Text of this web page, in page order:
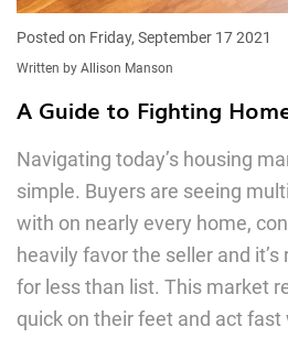
Posted on Friday, September 17 2021
Written by Allison Manson
A Guide to Fighting
Navigating today’s housing
simple. Buyers are seeing
with on nearly every home,
heavily favor the seller and
for less than list. This market
quick on their feet and act